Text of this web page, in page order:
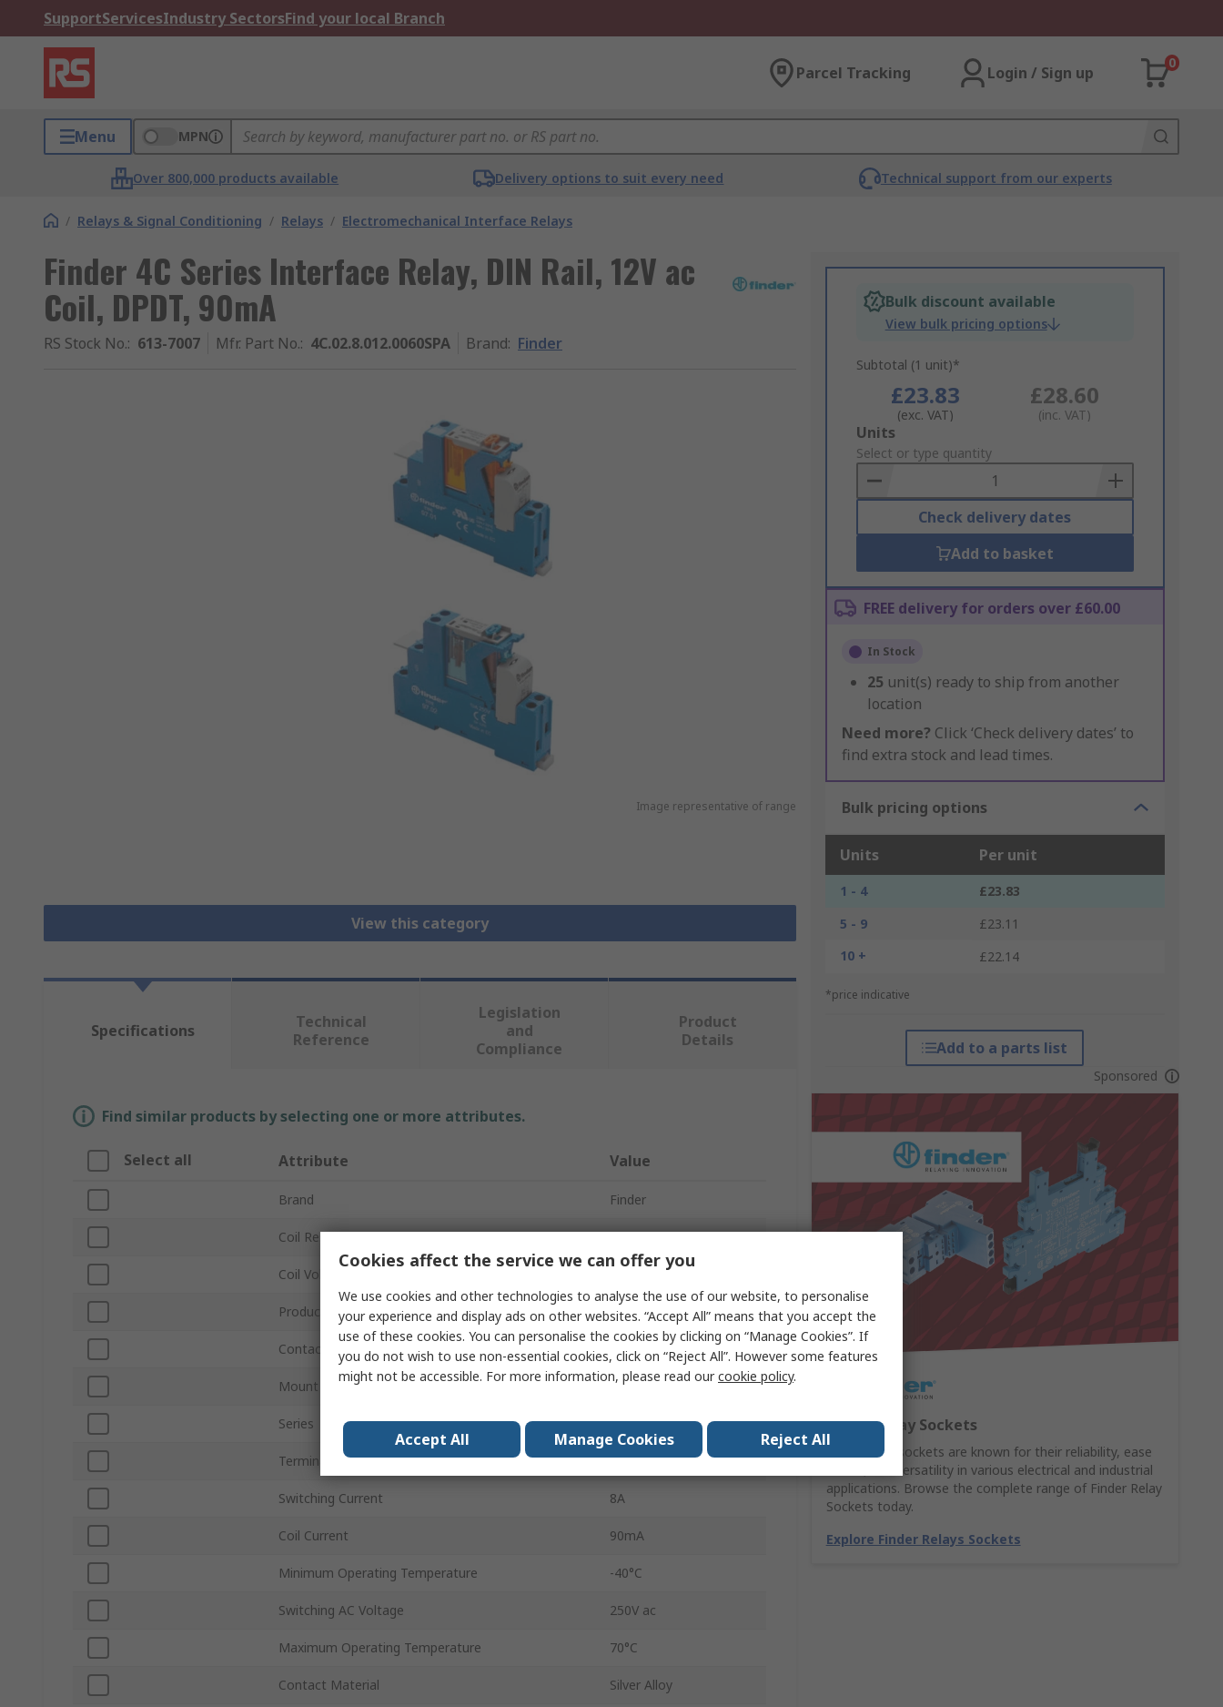
SupportServicesIndustry SectorsFind your local Branch
Parcel Tracking Login / Sign up
0
Menu MPN
Over 800,000 products available Delivery options to suit every need Technical support from our experts
/ Relays & Signal Conditioning / Relays / Electromechanical Interface Relays
Finder 4C Series Interface Relay, DIN Rail, 12V ac
Coil, DPDT, 90mA
RS Stock No.: 613-7007 Mfr. Part No.: 4C.02.8.012.0060SPA Brand: Finder
Image representative of range
View this category
Bulk discount available
View bulk pricing options
Subtotal (1 unit)*
£23.83
(exc. VAT)
£28.60
(inc. VAT)
Add
to
Basket
Units
Select or type quantity
Check delivery dates
Add to basket
FREE delivery for orders over £60.00
In Stock
25 unit(s) ready to ship from another
location
Need more? Click ‘Check delivery dates’ to
find extra stock and lead times.
Bulk pricing options
Units Per unit
1 - 4
£23.83
5 - 9
£23.11
10 +
£22.14
*price indicative
Add to a parts list
Sponsored
Finder Relay Sockets
Finder relay sockets are known for their reliability, ease
of use, and versatility in various electrical and industrial
applications. Browse the complete range of Finder Relay
Sockets today.
Explore Finder Relays Sockets
Specifications
Technical
Reference
Legislation
and
Compliance
Product
Details
Find similar products by selecting one or more attributes.
Select all Attribute Value
Brand Finder
Coil Resistance 80Ω
Coil Voltage
Product Type Interface Relay
Contact Configuration DPDT
Mount Type DIN Rail
Series 4C
Terminal Type Screw
Switching Current 8A
Coil Current 90mA
Minimum Operating Temperature -40°C
Switching AC Voltage 250V ac
Maximum Operating Temperature 70°C
Contact Material Silver Alloy
Cookies affect the service we can offer you
We use cookies and other technologies to analyse the use of our website, to personalise
your experience and display ads on other websites. “Accept All” means that you accept the
use of these cookies. You can personalise the cookies by clicking on “Manage Cookies”. If
you do not wish to use non-essential cookies, click on “Reject All”. However some features
might not be accessible. For more information, please read ourcookie policy.
Accept All Manage Cookies Reject All